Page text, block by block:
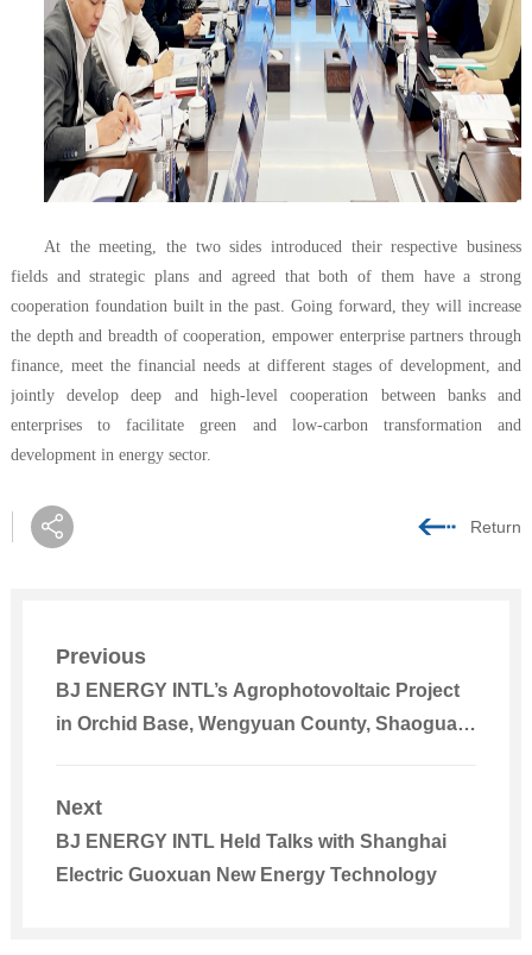
At the meeting, the two sides introduced their respective business
fields and strategic plans and agreed that both of them have a strong
cooperation foundation built in the past. Going forward, they will increase
the depth and breadth of cooperation, empower enterprise partners through
finance, meet the financial needs at different stages of development, and
jointly develop deep and high-level cooperation between banks and
enterprises to facilitate green and low-carbon transformation and
development in energy sector.
Return
Previous
BJ ENERGY INTL’s Agrophotovoltaic Project
in Orchid Base, Wengyuan County, Shaoguan,
Next
BJ ENERGY INTL Held Talks with Shanghai
Electric Guoxuan New Energy Technology